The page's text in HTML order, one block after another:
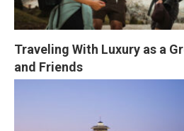
Traveling With Luxury as a
and Friends